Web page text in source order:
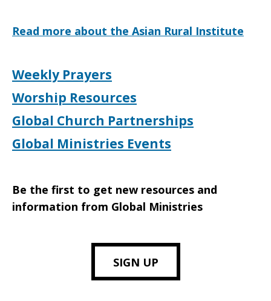
Read more about the Asian Rural Institute
Weekly Prayers
Worship Resources
Global Church Partnerships
Global Ministries Events
Be the first to get new resources and
information from Global Ministries
SIGN UP